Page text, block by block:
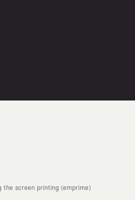
the screen printing (emprime)